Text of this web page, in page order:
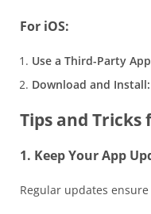
For iOS:
Use a Third-Party
Download and Install:
Tips and Tricks
1. Keep Your App
Regular updates